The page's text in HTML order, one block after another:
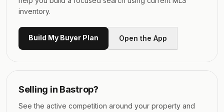
inventory.
Build My Buyer Plan Open the App
Selling in Bastrop?
See the active competition around your property and